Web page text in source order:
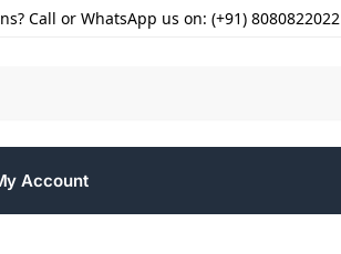
Call or WhatsApp us on: (+91) 8080822022
Account